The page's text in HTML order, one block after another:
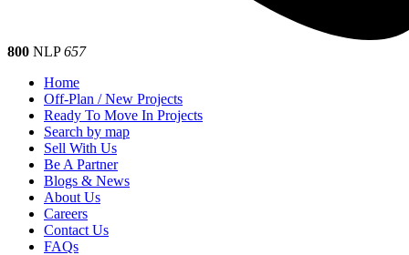
800 NLP657
Home
Off-Plan / New Projects
Ready To Move In Projects
Search by map
Sell With Us
Be A Partner
Blogs & News
About Us
Careers
Contact Us
FAQs